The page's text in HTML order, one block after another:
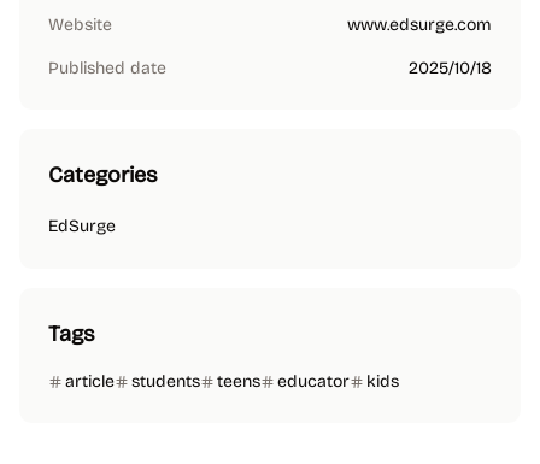
Website www.edsurge.com
Published date 2025/10/18
Categories
EdSurge
Tags
article students teens educator kids